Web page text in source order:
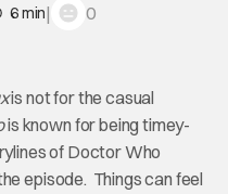
6 min| 0
is not for the casual
is known for being timey-
of Doctor Who
episode. Things can feel